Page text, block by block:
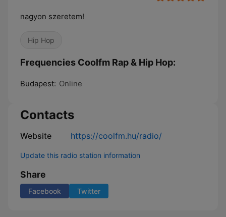
nagyon szeretem!
Hip Hop
Frequencies Coolfm Rap & Hip Hop:
Budapest: Online
Contacts
Website https://coolfm.hu/radio/
Update this radio station information
Share
Facebook Twitter